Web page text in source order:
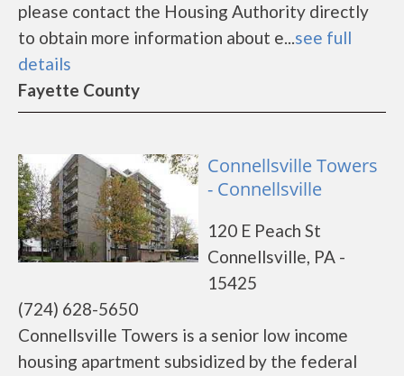
please contact the Housing Authority directly
to obtain more information about e...see full
details
Fayette County
Connellsville Towers
- Connellsville
120 E Peach St
Connellsville, PA -
15425
(724) 628-5650
Connellsville Towers is a senior low income
housing apartment subsidized by the federal